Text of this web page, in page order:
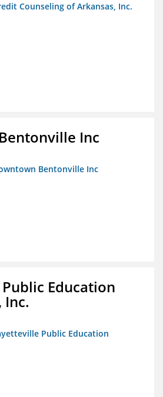
Counseling of Arkansas, Inc.
Inc
Bentonville Inc
Education
Inc.
Public Education